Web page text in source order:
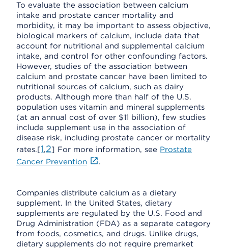
To evaluate the association between calcium
intake and prostate cancer mortality and
morbidity, it may be important to assess objective,
biological markers of calcium, include data that
account for nutritional and supplemental calcium
intake, and control for other confounding factors.
However, studies of the association between
calcium and prostate cancer have been limited to
nutritional sources of calcium, such as dairy
products. Although more than half of the U.S.
population uses vitamin and mineral supplements
(at an annual cost of over $11 billion), few studies
include supplement use in the association of
disease risk, including prostate cancer or mortality
rates.[1,2] For more information, see Prostate
Cancer Prevention
.
Companies distribute calcium as a dietary
supplement. In the United States, dietary
supplements are regulated by the U.S. Food and
Drug Administration (FDA) as a separate category
from foods, cosmetics, and drugs. Unlike drugs,
dietary supplements do not require premarket